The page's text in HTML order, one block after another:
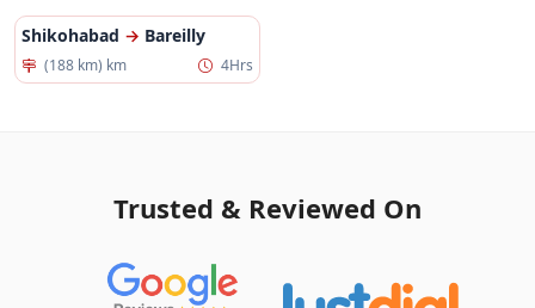
Shikohabad → Bareilly
(188 km) km 4Hrs
Trusted & Reviewed On